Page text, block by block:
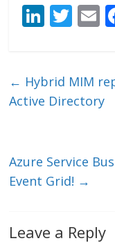
Li
e
dI
T
er
E
l
← Hybrid MIM
Active Directory
Azure Service
Event Grid! →
Leave a Reply